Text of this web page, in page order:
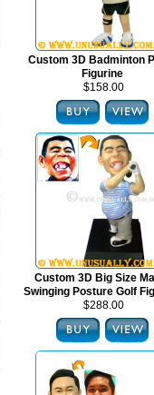
Custom 3D Badminton
Figurine
$158.00
Custom 3D Big Size
Swinging Posture Golf
$288.00